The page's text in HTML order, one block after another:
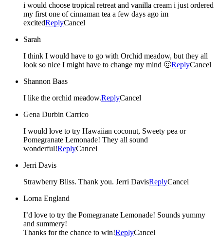
i would choose tropical retreat and vanilla cream i just ordered
my first one of cinnaman tea a few days ago im
excitedReplyCancel
Sarah
I think I would have to go with Orchid meadow, but they all
look so nice I might have to change my mind 🙂ReplyCancel
Shannon Baas
I like the orchid meadow.ReplyCancel
Gena Durbin Carrico
I would love to try Hawaiian coconut, Sweety pea or
Pomegranate Lemonade! They all sound
wonderful!ReplyCancel
Jerri Davis
Strawberry Bliss. Thank you. Jerri DavisReplyCancel
Lorna England
I’d love to try the Pomegranate Lemonade! Sounds yummy
and summery!
Thanks for the chance to win!ReplyCancel